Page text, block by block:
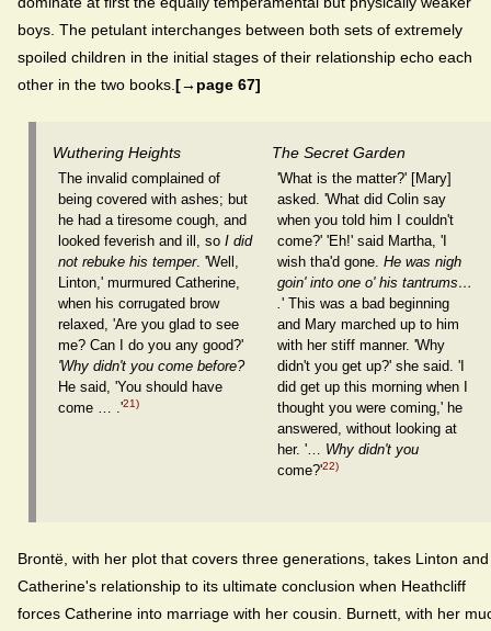
boys. The petulant interchanges between both sets of extremely
spoiled children in the initial stages of their relationship echo each
other in the two books. [→page 67]
Wuthering Heights
The invalid complained of
being covered with ashes; but
he had a tiresome cough, and
looked feverish and ill, so I did
not rebuke his temper. 'Well,
Linton,' murmured Catherine,
when his corrugated brow
relaxed, 'Are you glad to see
me? Can I do you any good?'
'Why didn't you come before?
He said, 'You should have
come … .'21)
The Secret Garden
'What is the matter?' [Mary]
asked. 'What did Colin say
when you told him I couldn't
come?' 'Eh!' said Martha, 'I
wish tha'd gone. He was nigh
goin' into one o' his tantrums…
' This was a bad beginning
and Mary marched up to him
with her stiff manner. 'Why
didn't you get up?' she said. 'I
did get up this morning when I
thought you were coming,' he
answered, without looking at
her. '… Why didn't you
come?'22)
Brontë, with her plot that covers three generations, takes Linton and
Catherine's relationship to its ultimate conclusion when Heathcliff
forces Catherine into marriage with her cousin. Burnett, with her